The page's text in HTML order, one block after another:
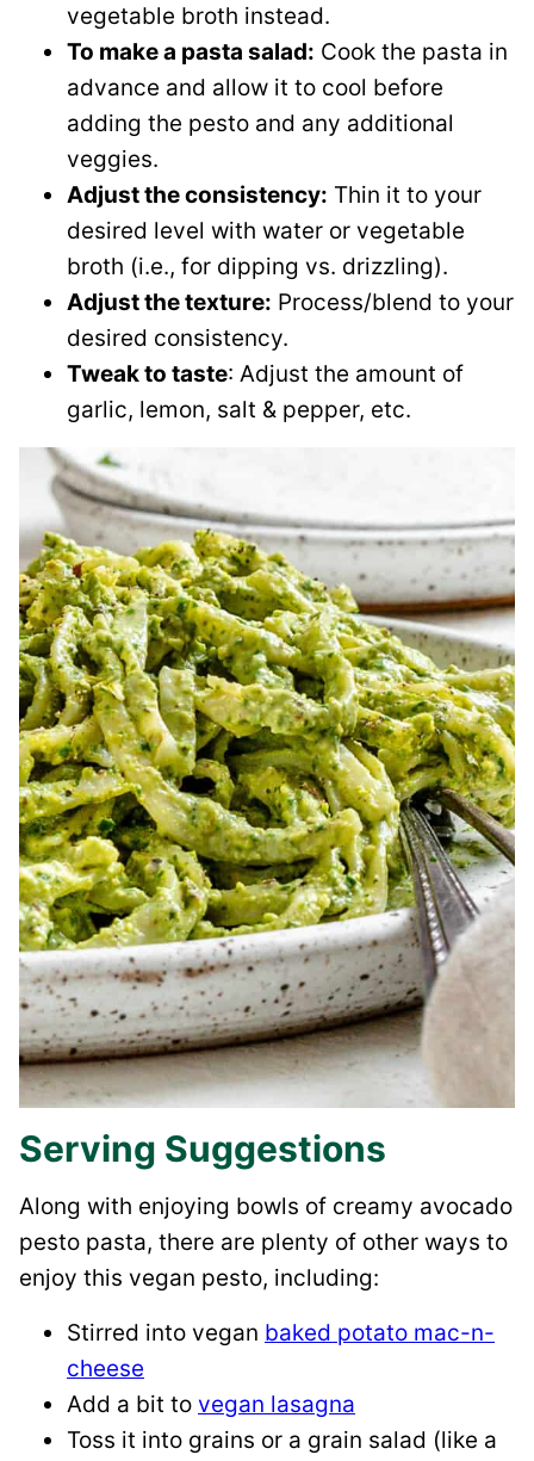
vegetable broth instead.
To make a pasta salad: Cook the pasta in
advance and allow it to cool before
adding the pesto and any additional
veggies.
Adjust the consistency: Thin it to your
desired level with water or vegetable
broth (i.e., for dipping vs. drizzling).
Adjust the texture: Process/blend to your
desired consistency.
Tweak to taste: Adjust the amount of
garlic, lemon, salt & pepper, etc.
Serving Suggestions
Along with enjoying bowls of creamy avocado
pesto pasta, there are plenty of other ways to
enjoy this vegan pesto, including:
Stirred into vegan baked potato mac-n-
cheese
Add a bit to vegan lasagna
Toss it into grains or a grain salad (like a